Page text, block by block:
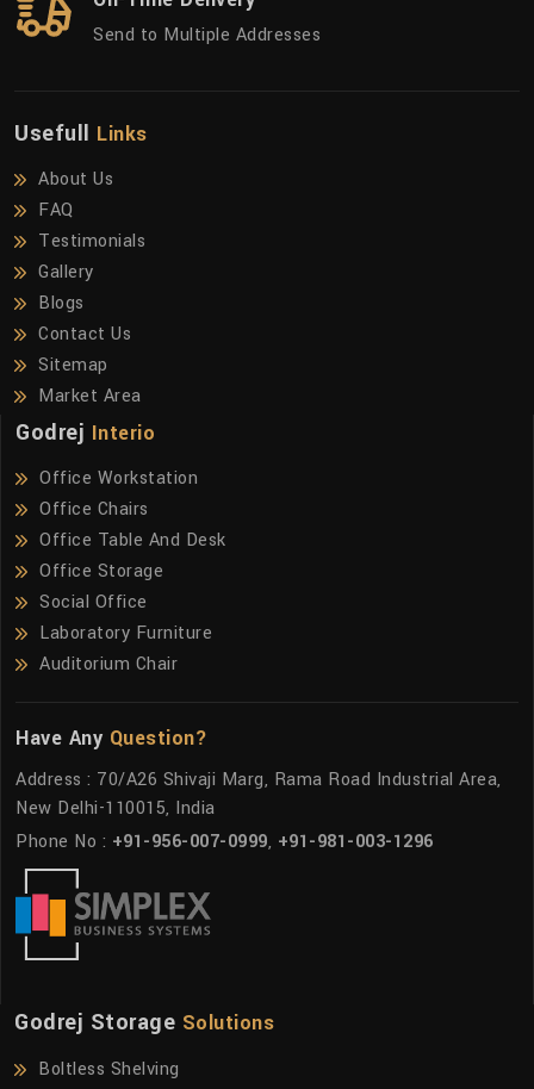
Send to Multiple Addresses
Usefull Links
About Us
FAQ
Testimonials
Gallery
Blogs
Contact Us
Sitemap
Market Area
Godrej Interio
Office Workstation
Office Chairs
Office Table And Desk
Office Storage
Social Office
Laboratory Furniture
Auditorium Chair
Have Any Question?
Address : 70/A26 Shivaji Marg, Rama Road Industrial Area,
New Delhi-110015, India
Phone No : +91-956-007-0999, +91-981-003-1296
Godrej Storage Solutions
Boltless Shelving